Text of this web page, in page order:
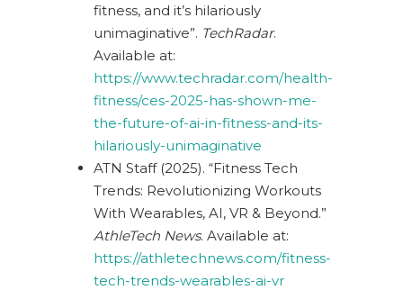
fitness, and it’s hilariously
unimaginative”. TechRadar.
Available at:
https://www.techradar.com/health-
fitness/ces-2025-has-shown-me-
the-future-of-ai-in-fitness-and-its-
hilariously-unimaginative
ATN Staff (2025). “Fitness Tech
Trends: Revolutionizing Workouts
With Wearables, AI, VR & Beyond.”
AthleTech News. Available at:
https://athletechnews.com/fitness-
tech-trends-wearables-ai-vr